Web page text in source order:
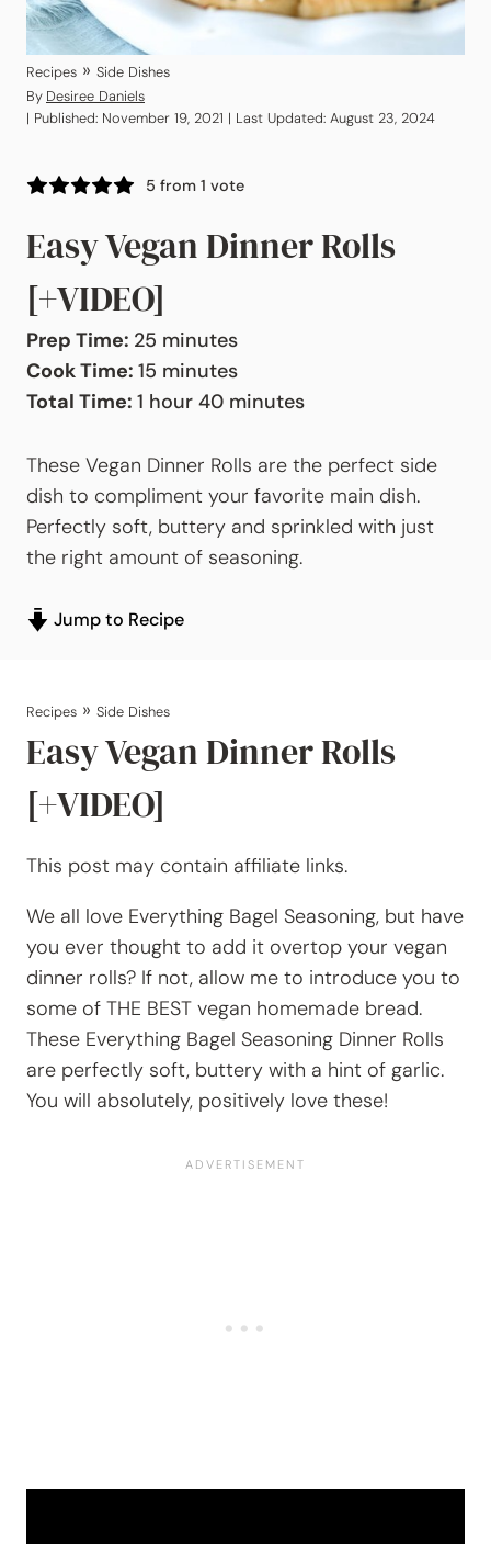
Recipes » Side Dishes
By Desiree Daniels
| Published: November 19, 2021 | Last Updated: August 23, 2024
5 from 1 vote
Easy Vegan Dinner Rolls
[+VIDEO]
Prep Time: 25 minutes
minutes
Cook Time: 15 minutes
minutes
Total Time: 1 hour
hour 40minutes
minutes
These Vegan Dinner Rolls are the perfect side
dish to compliment your favorite main dish.
Perfectly soft, buttery and sprinkled with just
the right amount of seasoning.
Jump to Recipe
Recipes » Side Dishes
Easy Vegan Dinner Rolls
[+VIDEO]
This post may contain affiliate links.
We all love Everything Bagel Seasoning, but have
you ever thought to add it overtop your vegan
dinner rolls? If not, allow me to introduce you to
some of THE BEST vegan homemade bread.
These Everything Bagel Seasoning Dinner Rolls
are perfectly soft, buttery with a hint of garlic.
You will absolutely, positively love these!